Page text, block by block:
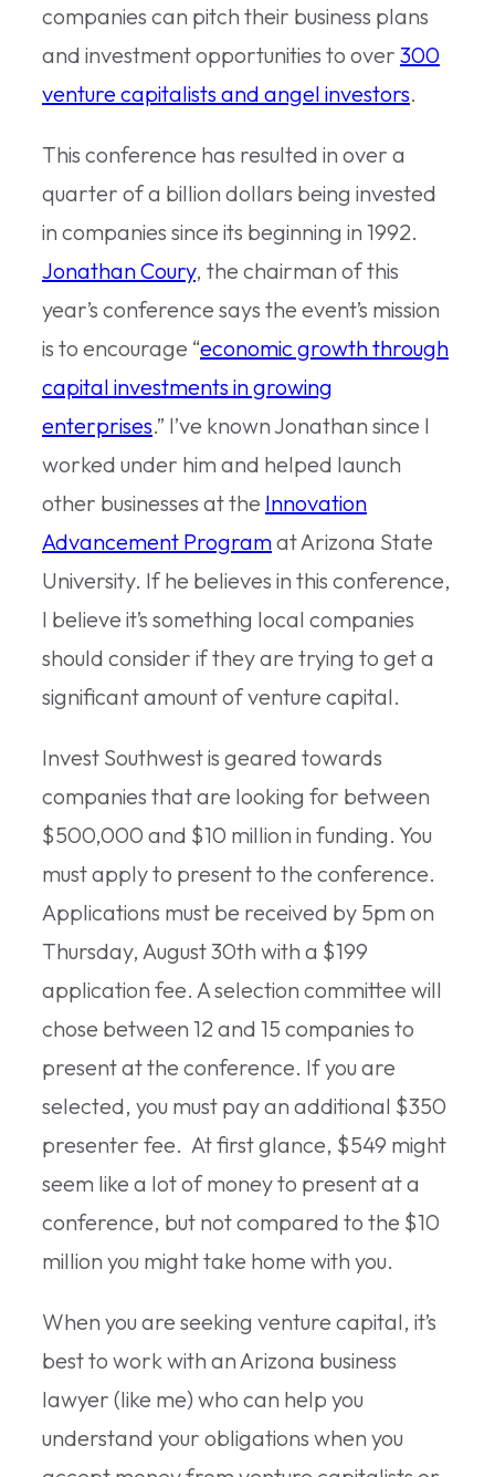
companies can pitch their business plans
and investment opportunities to over 300
venture capitalists and angel investors.
This conference has resulted in over a
quarter of a billion dollars being invested
in companies since its beginning in 1992.
Jonathan Coury, the chairman of this
year’s conference says the event’s mission
is to encourage “economic growth through
capital investments in growing
enterprises.” I’ve known Jonathan since I
worked under him and helped launch
other businesses at the Innovation
Advancement Programat Arizona State
University. If he believes in this conference,
I believe it’s something local companies
should consider if they are trying to get a
significant amount of venture capital.
Invest Southwest is geared towards
companies that are looking for between
$500,000 and $10 million in funding. You
must apply to present to the conference.
Applications must be received by 5pm on
Thursday, August 30th with a $199
application fee. A selection committee will
chose between 12 and 15 companies to
present at the conference. If you are
selected, you must pay an additional $350
presenter fee. At first glance, $549 might
seem like a lot of money to present at a
conference, but not compared to the $10
million you might take home with you.
When you are seeking venture capital, it’s
best to work with an Arizona business
lawyer (like me) who can help you
understand your obligations when you